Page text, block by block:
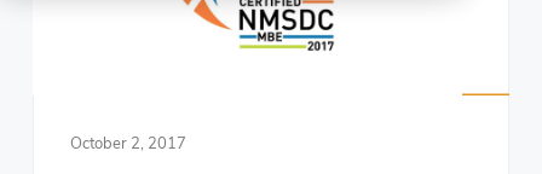
October 2, 2017